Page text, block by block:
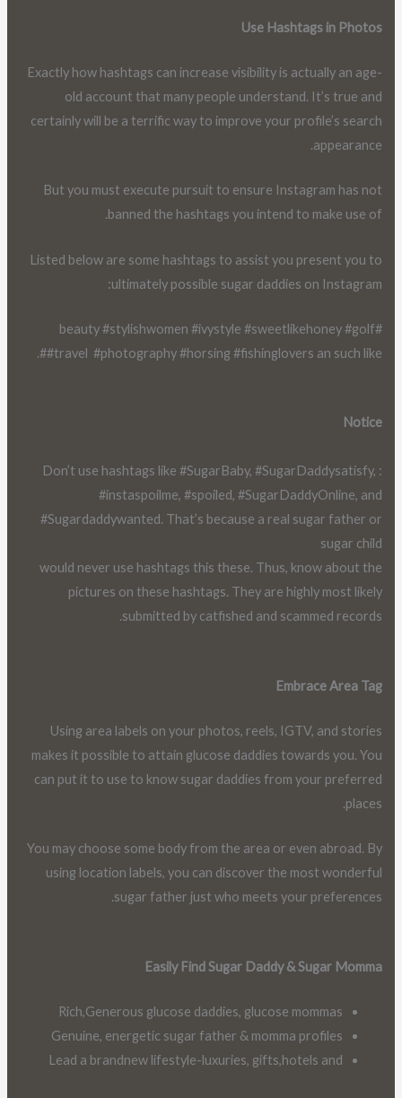
Use Hashtags in Photos
Exactly how hashtags can increase visibility is actually an age-
old account that many people understand. It’s true and
certainly will be a terrific way to improve your profile’s search
appearance.
But you must execute pursuit to ensure Instagram has not
banned the hashtags you intend to make use of.
Listed below are some hashtags to assist you present you to
ultimately possible sugar daddies on Instagram:
#beauty #stylishwomen #ivystyle #sweetlikehoney #golf
##travel #photography #horsing #fishinglovers an such like.
Notice
: Don’t use hashtags like #SugarBaby, #SugarDaddysatisfy,
#instaspoilme, #spoiled, #SugarDaddyOnline, and
#Sugardaddywanted. That’s because a real sugar father or
sugar child
would never use hashtags this these. Thus, know about the
pictures on these hashtags. They are highly most likely
submitted by catfished and scammed records.
Embrace Area Tag
Using area labels on your photos, reels, IGTV, and stories
makes it possible to attain glucose daddies towards you. You
can put it to use to know sugar daddies from your preferred
places.
You may choose some body from the area or even abroad. By
using location labels, you can discover the most wonderful
sugar father just who meets your preferences.
Easily Find Sugar Daddy & Sugar Momma
Rich,Generous glucose daddies, glucose mommas
Genuine, energetic sugar father & momma profiles
Lead a brandnew lifestyle-luxuries, gifts,hotels and